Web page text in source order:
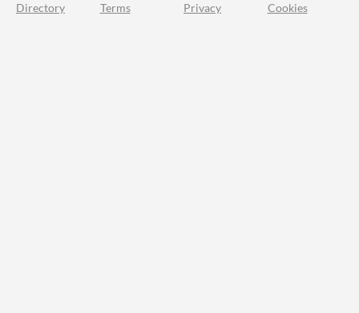
Directory Terms Privacy Cookies